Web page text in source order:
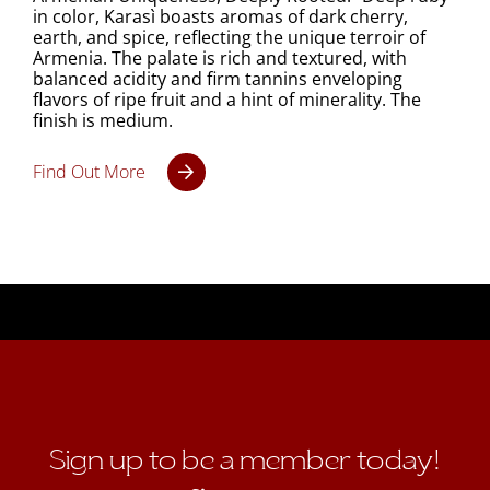
in color, Karasì boasts aromas of dark cherry,
earth, and spice, reflecting the unique terroir of
Armenia. The palate is rich and textured, with
balanced acidity and firm tannins enveloping
flavors of ripe fruit and a hint of minerality. The
finish is medium.
Find Out More
Sign up to be a member today!